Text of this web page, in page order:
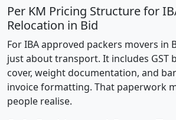
Per KM Pricing Structure for
Relocation in Bid
For IBA approved packers movers in
just about transport. It includes GST
cover, weight documentation, and
invoice formatting. That paperwork
people realise.